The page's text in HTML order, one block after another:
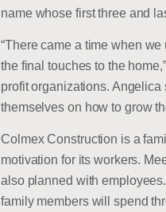
name whose first three and
“There came a time when
the final touches to the
profit organizations. Angelica
themselves on how to grow
Colmex Construction is a
motivation for its workers.
also planned with
family members will spend